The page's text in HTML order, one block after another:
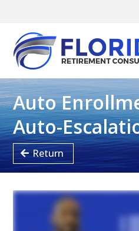
Auto
Auto-
Return